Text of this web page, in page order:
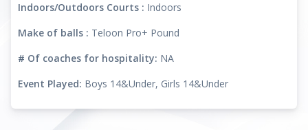
Indoors/Outdoors Courts : Indoors
Make of balls : Teloon Pro+ Pound
# Of coaches for hospitality: NA
Event Played: Boys 14&Under, Girls 14&Under